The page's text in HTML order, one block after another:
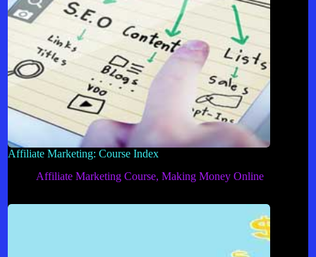
Affiliate Marketing: Course Index
Affiliate Marketing Course, Making Money Online